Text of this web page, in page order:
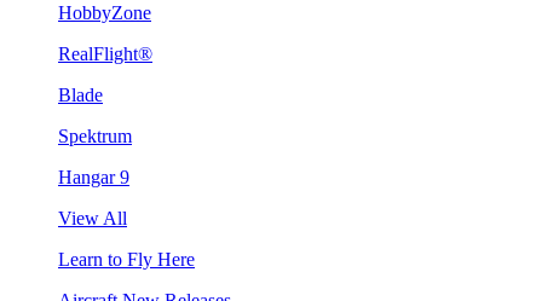
HobbyZone
RealFlight®
Blade
Spektrum
Hangar 9
View All
Learn to Fly Here